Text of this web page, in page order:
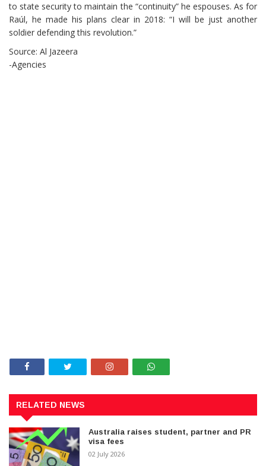
to state security to maintain the “continuity” he espouses. As for
Raúl, he made his plans clear in 2018: “I will be just another
soldier defending this revolution.”
Source: Al Jazeera
-Agencies
RELATED NEWS
Australia raises student, partner and PR
visa fees
02 July 2026